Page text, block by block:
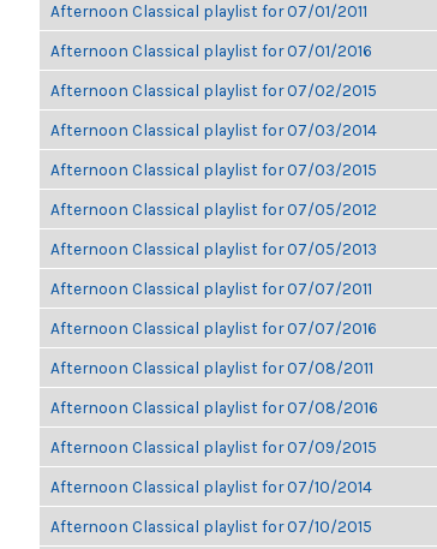
Afternoon Classical playlist for 07/01/2011
Afternoon Classical playlist for 07/01/2016
Afternoon Classical playlist for 07/02/2015
Afternoon Classical playlist for 07/03/2014
Afternoon Classical playlist for 07/03/2015
Afternoon Classical playlist for 07/05/2012
Afternoon Classical playlist for 07/05/2013
Afternoon Classical playlist for 07/07/2011
Afternoon Classical playlist for 07/07/2016
Afternoon Classical playlist for 07/08/2011
Afternoon Classical playlist for 07/08/2016
Afternoon Classical playlist for 07/09/2015
Afternoon Classical playlist for 07/10/2014
Afternoon Classical playlist for 07/10/2015